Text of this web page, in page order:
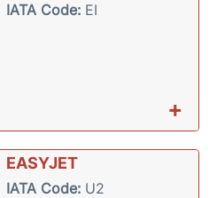
IATA Code:EI
+
EASYJET
IATA Code:U2